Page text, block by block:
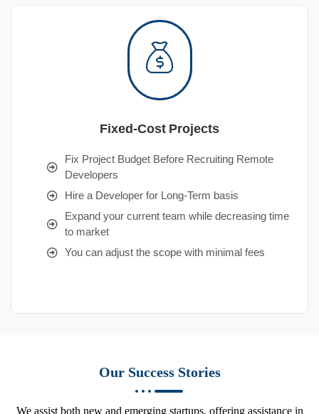
Fixed-Cost Projects
Fix Project Budget Before Recruiting Remote
Developers
Hire a Developer for Long-Term basis
Expand your current team while decreasing time
to market
You can adjust the scope with minimal fees
Our Success Stories
We assist both new and emerging startups, offering assistance in